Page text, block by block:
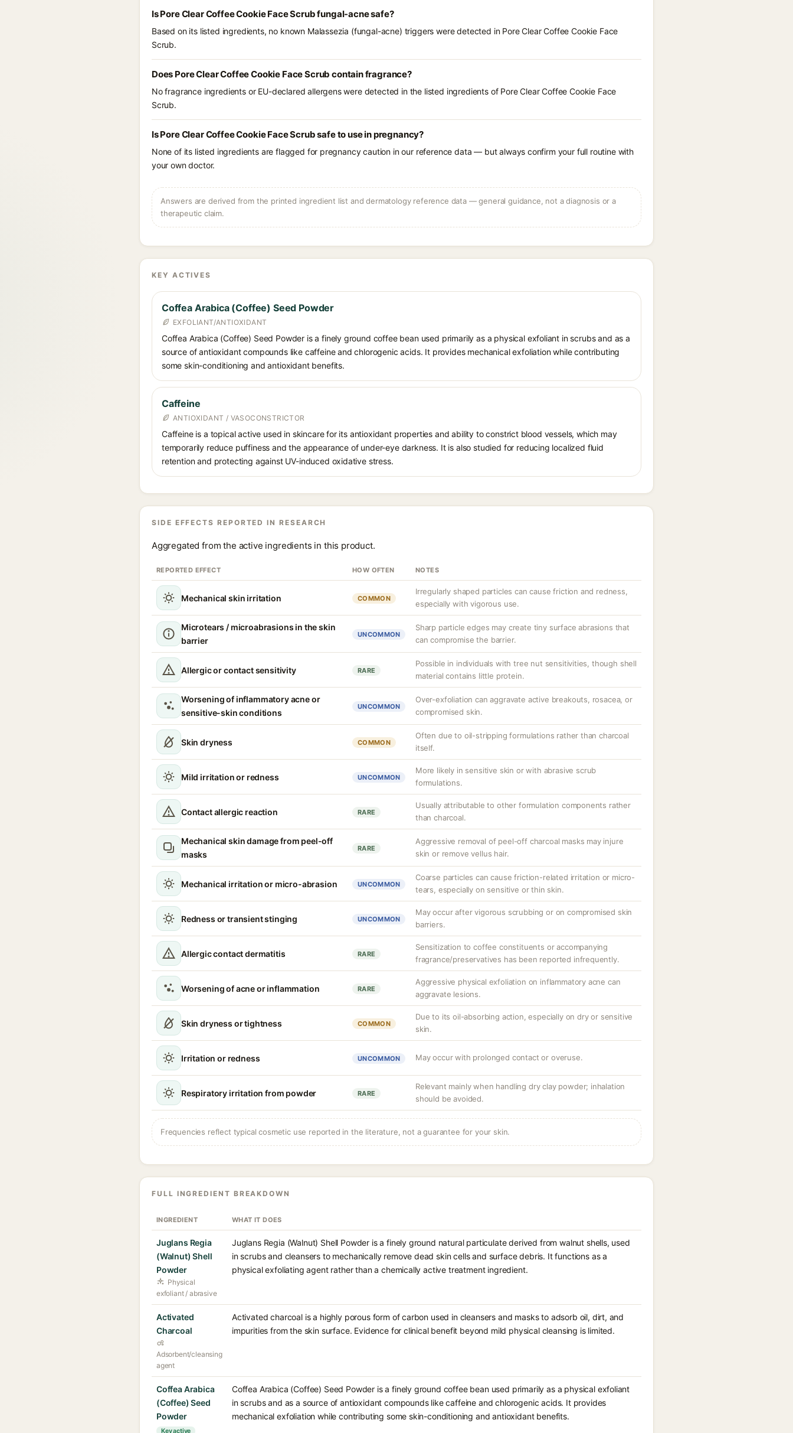
Is Pore Clear Coffee Cookie Face Scrub fungal-acne safe?
Based on its listed ingredients, no known Malassezia (fungal-acne) triggers were detected in Pore Clear Coffee Cookie Face
Scrub.
Does Pore Clear Coffee Cookie Face Scrub contain fragrance?
No fragrance ingredients or EU-declared allergens were detected in the listed ingredients of Pore Clear Coffee Cookie Face
Scrub.
Is Pore Clear Coffee Cookie Face Scrub safe to use in pregnancy?
None of its listed ingredients are flagged for pregnancy caution in our reference data — but always confirm your full routine with
your own doctor.
Answers are derived from the printed ingredient list and dermatology reference data — general guidance, not a diagnosis or a
therapeutic claim.
KEY ACTIVES
Coffea Arabica (Coffee) Seed Powder
EXFOLIANT/ANTIOXIDANT
Coffea Arabica (Coffee) Seed Powder is a finely ground coffee bean used primarily as a physical exfoliant in scrubs and as a
source of antioxidant compounds like caffeine and chlorogenic acids. It provides mechanical exfoliation while contributing
some skin-conditioning and antioxidant benefits.
Caffeine
ANTIOXIDANT / VASOCONSTRICTOR
Caffeine is a topical active used in skincare for its antioxidant properties and ability to constrict blood vessels, which may
temporarily reduce puffiness and the appearance of under-eye darkness. It is also studied for reducing localized fluid
retention and protecting against UV-induced oxidative stress.
SIDE EFFECTS REPORTED IN RESEARCH
Aggregated from the active ingredients in this product.
REPORTED EFFECT HOW OFTEN NOTES
Mechanical skin irritation COMMON
Irregularly shaped particles can cause friction and redness,
especially with vigorous use.
Microtears / microabrasions in the skin
barrier
UNCOMMON
Sharp particle edges may create tiny surface abrasions that
can compromise the barrier.
Allergic or contact sensitivity RARE
Possible in individuals with tree nut sensitivities, though shell
material contains little protein.
Worsening of inflammatory acne or
sensitive-skin conditions
UNCOMMON
Over-exfoliation can aggravate active breakouts, rosacea, or
compromised skin.
Skin dryness COMMON
Often due to oil-stripping formulations rather than charcoal
itself.
Mild irritation or redness UNCOMMON
More likely in sensitive skin or with abrasive scrub
formulations.
Contact allergic reaction RARE
Usually attributable to other formulation components rather
than charcoal.
Mechanical skin damage from peel-off
masks
RARE
Aggressive removal of peel-off charcoal masks may injure
skin or remove vellus hair.
Mechanical irritation or micro-abrasion UNCOMMON
Coarse particles can cause friction-related irritation or micro-
tears, especially on sensitive or thin skin.
Redness or transient stinging UNCOMMON
May occur after vigorous scrubbing or on compromised skin
barriers.
Allergic contact dermatitis RARE
Sensitization to coffee constituents or accompanying
fragrance/preservatives has been reported infrequently.
Worsening of acne or inflammation RARE
Aggressive physical exfoliation on inflammatory acne can
aggravate lesions.
Skin dryness or tightness COMMON
Due to its oil-absorbing action, especially on dry or sensitive
skin.
Irritation or redness UNCOMMON May occur with prolonged contact or overuse.
Respiratory irritation from powder RARE
Relevant mainly when handling dry clay powder; inhalation
should be avoided.
Frequencies reflect typical cosmetic use reported in the literature, not a guarantee for your skin.
FULL INGREDIENT BREAKDOWN
INGREDIENT WHAT IT DOES
Juglans Regia
(Walnut) Shell
Powder
Physical
exfoliant / abrasive
Juglans Regia (Walnut) Shell Powder is a finely ground natural particulate derived from walnut shells, used
in scrubs and cleansers to mechanically remove dead skin cells and surface debris. It functions as a
physical exfoliating agent rather than a chemically active treatment ingredient.
Activated
Charcoal
Adsorbent/cleansing
agent
Activated charcoal is a highly porous form of carbon used in cleansers and masks to adsorb oil, dirt, and
impurities from the skin surface. Evidence for clinical benefit beyond mild physical cleansing is limited.
Coffea Arabica
(Coffee) Seed
Powder
Key active
Coffea Arabica (Coffee) Seed Powder is a finely ground coffee bean used primarily as a physical exfoliant
in scrubs and as a source of antioxidant compounds like caffeine and chlorogenic acids. It provides
mechanical exfoliation while contributing some skin-conditioning and antioxidant benefits.